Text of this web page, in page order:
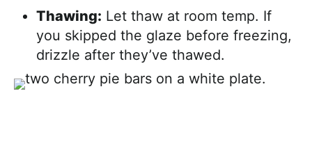
Thawing: Let thaw at room temp. If
you skipped the glaze before freezing,
drizzle after they’ve thawed.